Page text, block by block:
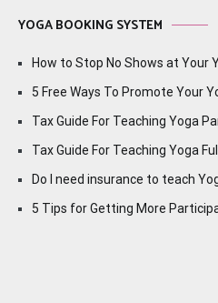
YOGA BOOKING SYSTEM
How to Stop No Shows at Your
5 Free Ways To Promote Your
Tax Guide For Teaching Yoga
Tax Guide For Teaching Yoga
Do I need insurance to teach
5 Tips for Getting More